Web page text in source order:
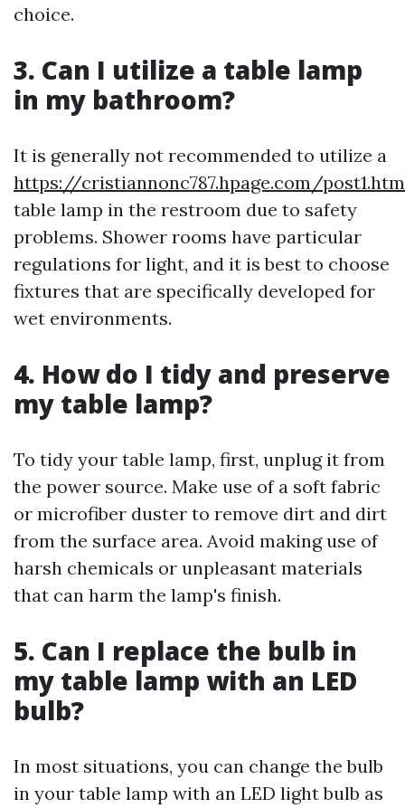
choice.
3. Can I utilize a table lamp
in my bathroom?
It is generally not recommended to utilize a
https://cristiannonc787.hpage.com/
table lamp in the restroom due to safety
problems. Shower rooms have particular
regulations for light, and it is best to choose
fixtures that are specifically developed for
wet environments.
4. How do I tidy and preserve
my table lamp?
To tidy your table lamp, first, unplug it from
the power source. Make use of a soft fabric
or microfiber duster to remove dirt and dirt
from the surface area. Avoid making use of
harsh chemicals or unpleasant materials
that can harm the lamp's finish.
5. Can I replace the bulb in
my table lamp with an LED
bulb?
In most situations, you can change the bulb
in your table lamp with an LED light bulb as